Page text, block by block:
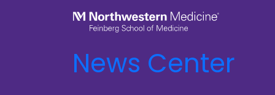
News Center